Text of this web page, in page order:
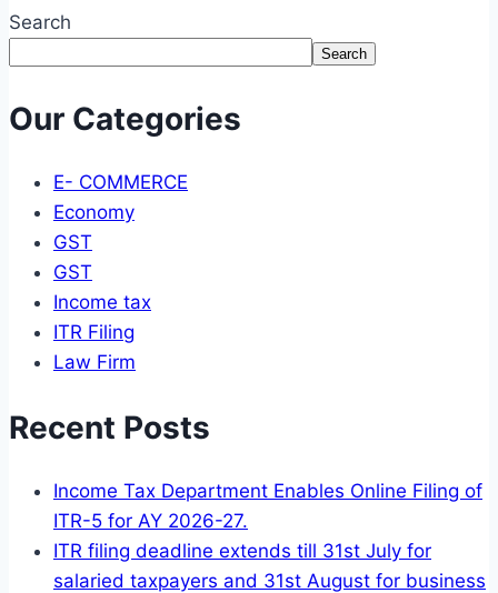
Search
Search
Our Categories
E- COMMERCE
Economy
GST
GST
Income tax
ITR Filing
Law Firm
Recent Posts
Income Tax Department Enables Online Filing of
ITR-5 for AY 2026-27.
ITR filing deadline extends till 31st July for
salaried taxpayers and 31st August for business